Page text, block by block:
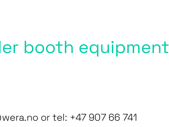
booth equipment
or tel: +47 907 66 741